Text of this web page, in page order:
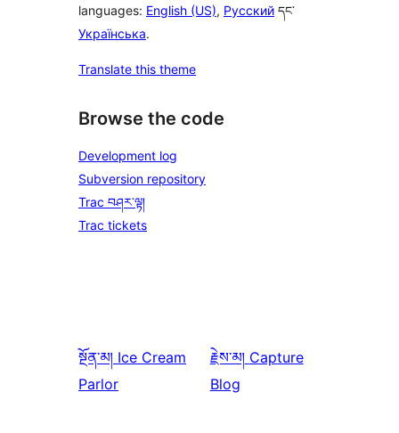
languages: English (US), Русский དང་
Українська.
Translate this theme
Browse the code
Development log
Subversion repository
Trac བཤར་ལྟ།
Trac tickets
སྔོན་མ། Ice Cream
Parlor
རྗེས་མ། Capture
Blog